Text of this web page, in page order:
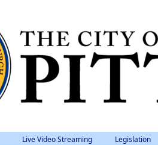
Live Video Streaming Legislation